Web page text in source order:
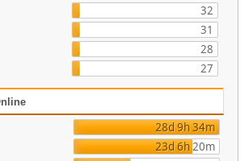
32
31
28
27
28d 9h 34m
23d 6h 20m